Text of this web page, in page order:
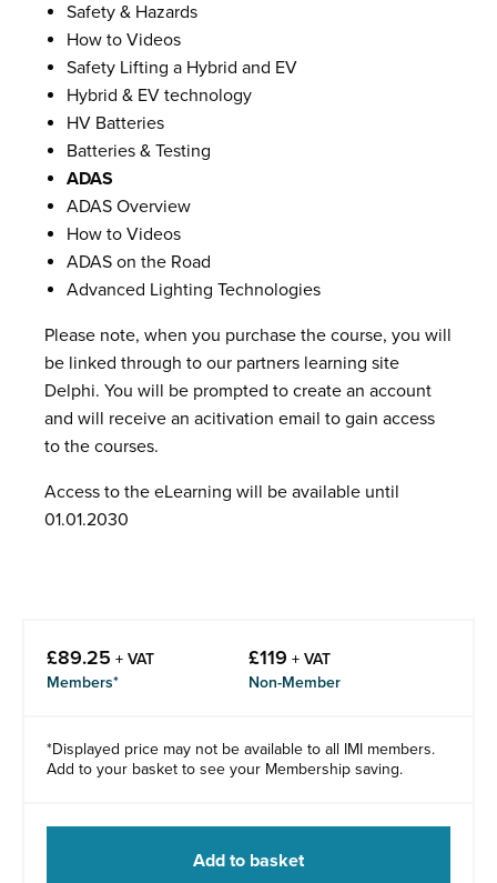
Safety & Hazards
How to Videos
Safety Lifting a Hybrid and EV
Hybrid & EV technology
HV Batteries
Batteries & Testing
ADAS
ADAS Overview
How to Videos
ADAS on the Road
Advanced Lighting Technologies
Please note, when you purchase the course, you will
be linked through to our partners learning site
Delphi. You will be prompted to create an account
and will receive an acitivation email to gain access
to the courses.
Access to the eLearning will be available until
01.01.2030
£89.25 + VAT
Members*
£119 + VAT
Non-Member
*Displayed price may not be available to all IMI members.
Add to your basket to see your Membership saving.
Add to basket